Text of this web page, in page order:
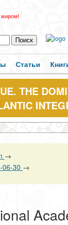
миром!
Статьи
THE
→
06-30 →